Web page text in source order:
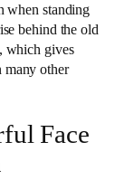
when standing
behind the old
which gives
many other
Face